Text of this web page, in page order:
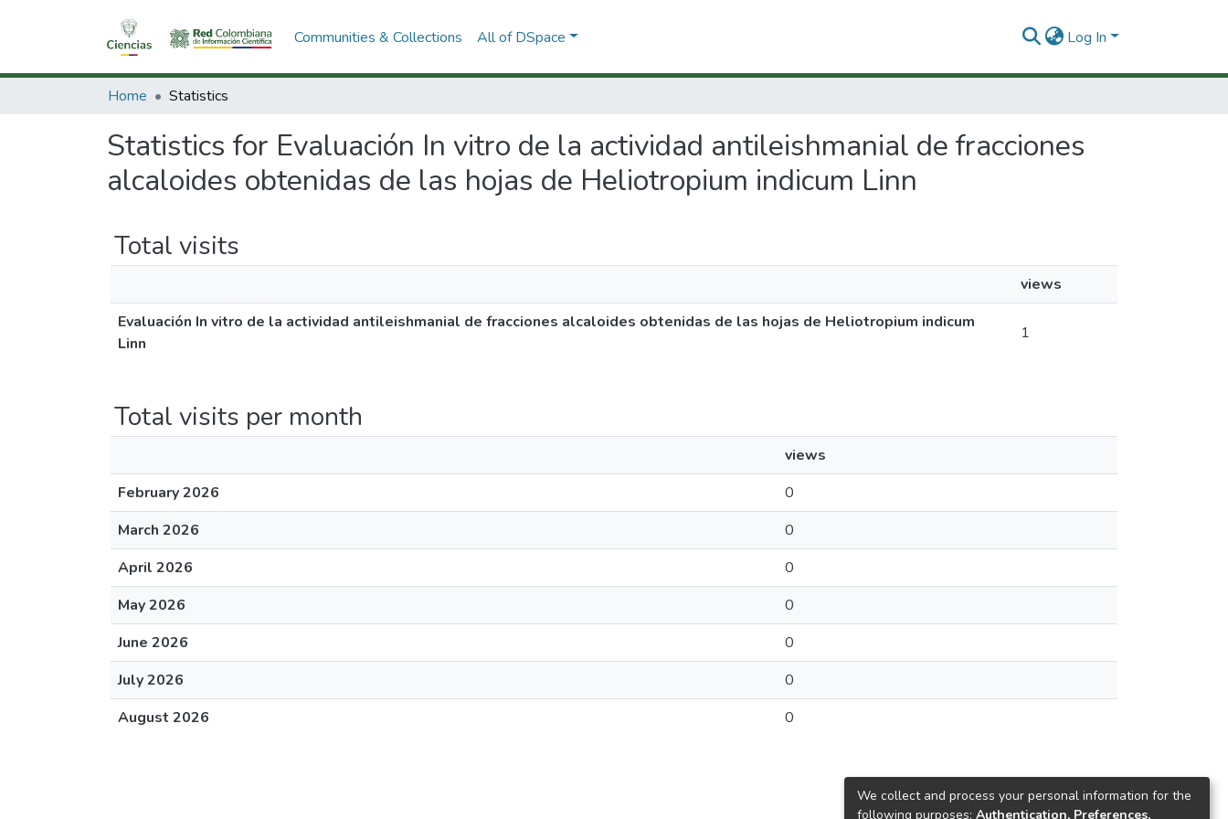
Communities & Collections All of DSpace Log In
Home Statistics
Statistics for Evaluación In vitro de la actividad antileishmanial de fracciones
alcaloides obtenidas de las hojas de Heliotropium indicum Linn
Total visits
views
Evaluación In vitro de la actividad antileishmanial de fracciones alcaloides obtenidas de las hojas de Heliotropium indicum
Linn
1
Total visits per month
views
February 2026
0
March 2026
0
April 2026
0
May 2026
0
June 2026
0
July 2026
0
August 2026
0
We collect and process your personal information for the
following purposes: Authentication, Preferences,